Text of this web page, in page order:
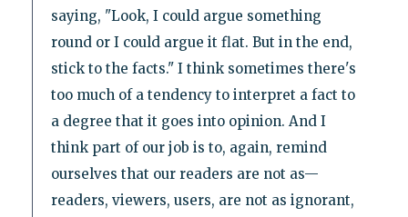
saying, "Look, I could argue something
round or I could argue it flat. But in the end,
stick to the facts." I think sometimes there's
too much of a tendency to interpret a fact to
a degree that it goes into opinion. And I
think part of our job is to, again, remind
ourselves that our readers are not as—
readers, viewers, users, are not as ignorant,